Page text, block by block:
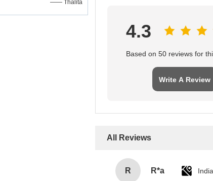
—— Thalita
4.3
Based on 50 reviews for
Write A Review
All Reviews
R R*a India